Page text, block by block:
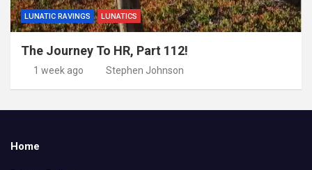
LUNATIC RAVINGS LUNATICS
The Journey To HR, Part 112!
1 week ago Stephen Johnson
Home